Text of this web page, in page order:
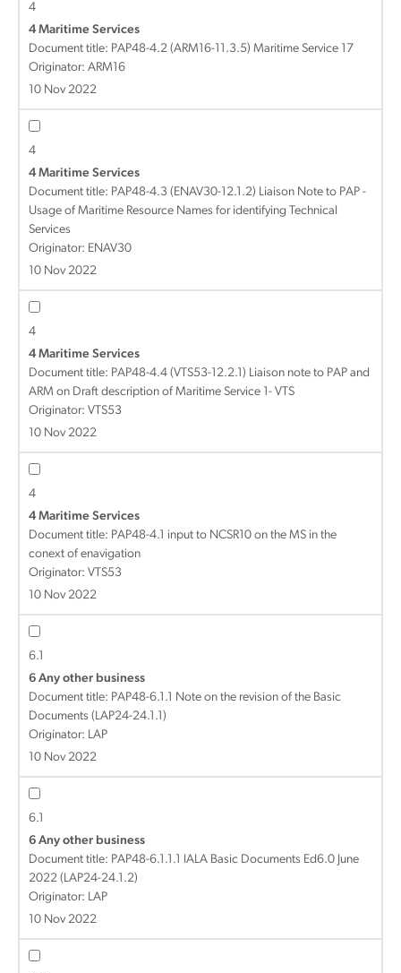
4
4 Maritime Services
Document title: PAP48-4.2 (ARM16-11.3.5) Maritime Service 17
Originator: ARM16
10 Nov 2022
4
4 Maritime Services
Document title: PAP48-4.3 (ENAV30-12.1.2) Liaison Note to PAP -
Usage of Maritime Resource Names for identifying Technical
Services
Originator: ENAV30
10 Nov 2022
4
4 Maritime Services
Document title: PAP48-4.4 (VTS53-12.2.1) Liaison note to PAP and
ARM on Draft description of Maritime Service 1- VTS
Originator: VTS53
10 Nov 2022
4
4 Maritime Services
Document title: PAP48-4.1 input to NCSR10 on the MS in the
conext of enavigation
Originator: VTS53
10 Nov 2022
6.1
6 Any other business
Document title: PAP48-6.1.1 Note on the revision of the Basic
Documents (LAP24-24.1.1)
Originator: LAP
10 Nov 2022
6.1
6 Any other business
Document title: PAP48-6.1.1.1 IALA Basic Documents Ed6.0 June
2022 (LAP24-24.1.2)
Originator: LAP
10 Nov 2022